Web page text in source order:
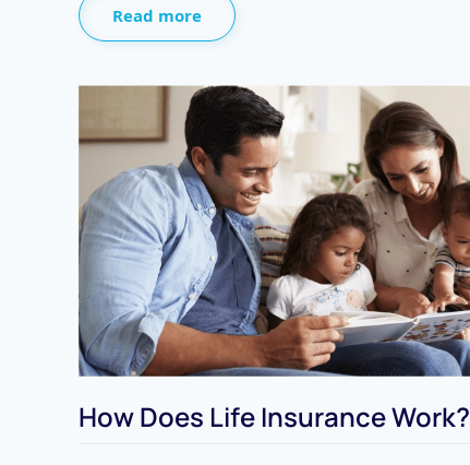
Read more
How Does Life Insurance Work?